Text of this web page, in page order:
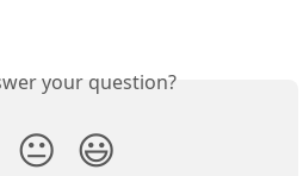
your question?
😐 😃